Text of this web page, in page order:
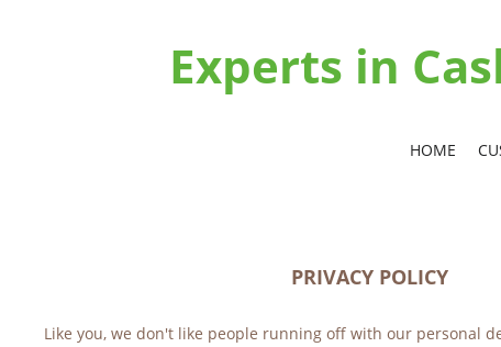
Experts in
HOME
PRIVACY POLICY
Like you, we don't like people running off with our personal